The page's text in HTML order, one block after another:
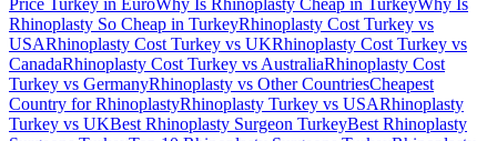
Rhinoplasty So Cheap in TurkeyRhinoplasty Cost Turkey vs
USARhinoplasty Cost Turkey vs UKRhinoplasty Cost Turkey vs
CanadaRhinoplasty Cost Turkey vs AustraliaRhinoplasty Cost
Turkey vs GermanyRhinoplasty vs Other CountriesCheapest
Country for RhinoplastyRhinoplasty Turkey vs USARhinoplasty
Turkey vs UKBest Rhinoplasty Surgeon TurkeyBest Rhinoplasty